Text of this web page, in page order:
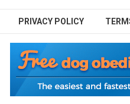
PRIVACY POLICY